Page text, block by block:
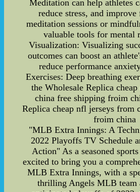
Meditation can help athletes
reduce stress, and
meditation sessions or
valuable tools for mental
Visualization: Visualizing
outcomes can boost an
reduce performance
Exercises: Deep breathing
the Wholesale Replica
china free shipping froim
Replica cheap nfl jerseys from
froim china
"MLB Extra Innings: A
2022 Playoffs TV Schedule
Action" As a seasoned
excited to bring you a
MLB Extra Innings, with a
thrilling Angels MLB team